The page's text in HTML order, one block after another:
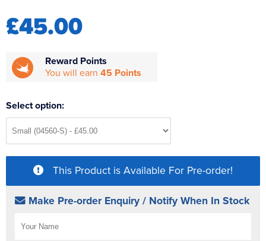
£45.00
Reward Points
You will earn 45 Points
Select option:
This Product is Available For Pre-order!
Make Pre-order Enquiry / Notify When In Stock